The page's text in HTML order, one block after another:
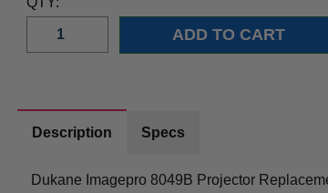
Description Specs
Dukane Imagepro 8049B Projector